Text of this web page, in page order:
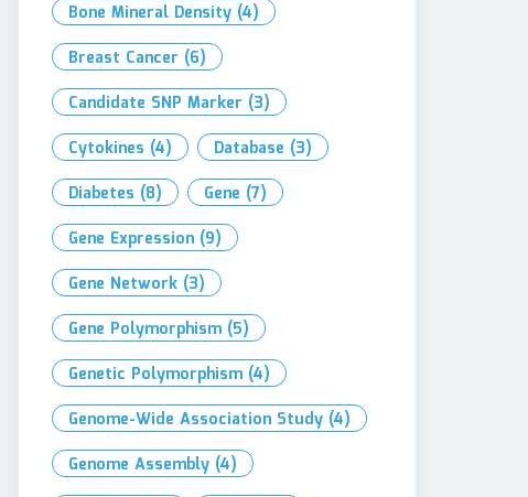
Bone Mineral Density (4)
Breast Cancer (6)
Candidate SNP Marker (3)
Cytokines (4) Database (3)
Diabetes (8) Gene (7)
Gene Expression (9)
Gene Network (3)
Gene Polymorphism (5)
Genetic Polymorphism (4)
Genome-Wide Association Study (4)
Genome Assembly (4)